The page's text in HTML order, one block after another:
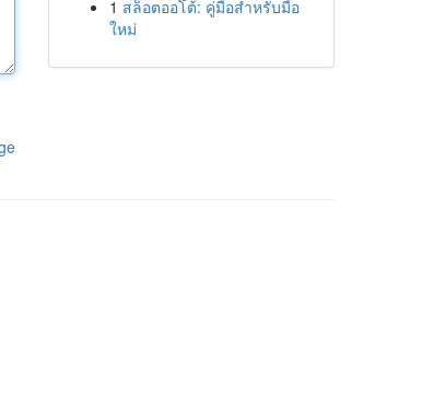
1 สล็อตออโต้: คู่มือสำหรับมือ
ใหม่